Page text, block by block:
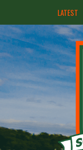
LATEST